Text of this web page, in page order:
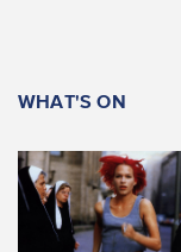
WHAT'S ON